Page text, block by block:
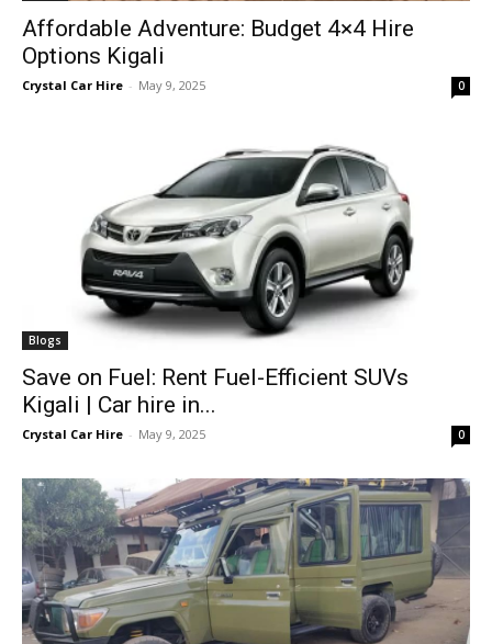
Affordable Adventure: Budget 4×4 Hire
Options Kigali
Crystal Car Hire - May 9, 2025 0
Blogs
Save on Fuel: Rent Fuel-Efficient SUVs
Kigali | Car hire in...
Crystal Car Hire - May 9, 2025 0